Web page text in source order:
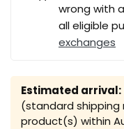
wrong with
all eligible
exchanges
Estimated arrival:
(standard
product(s) within